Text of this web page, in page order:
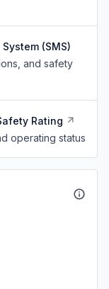
(SMS)
and safety
Rating
operating status